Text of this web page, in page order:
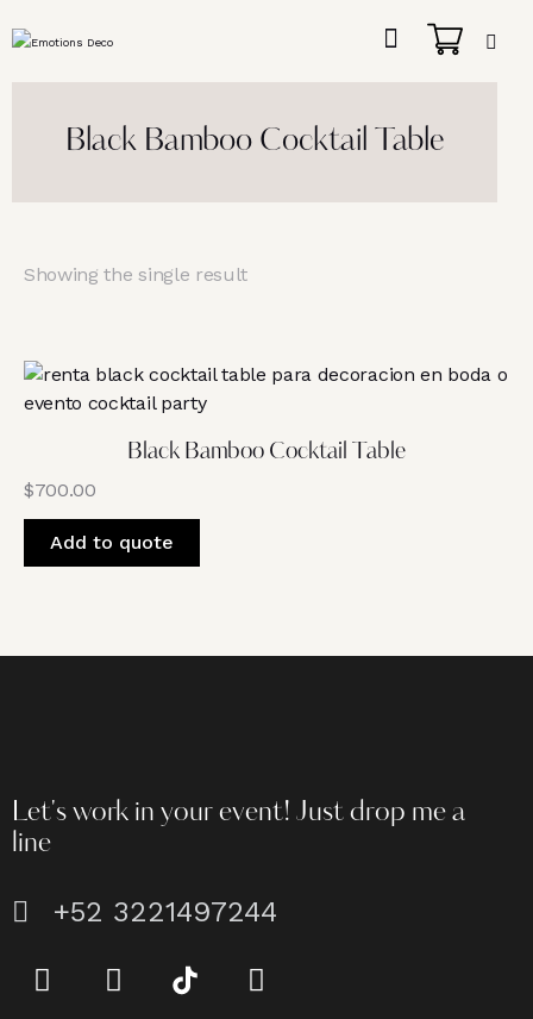
Black Bamboo Cocktail Table
Showing the single result
Black Bamboo Cocktail Table
$700.00
Add to quote
Let's work in your event! Just drop me a
line
+52 3221497244